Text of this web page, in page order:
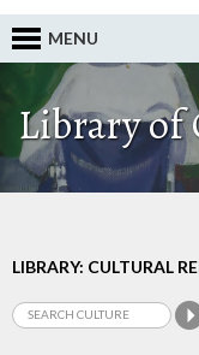
MENU
Library of
LIBRARY: CULTURAL